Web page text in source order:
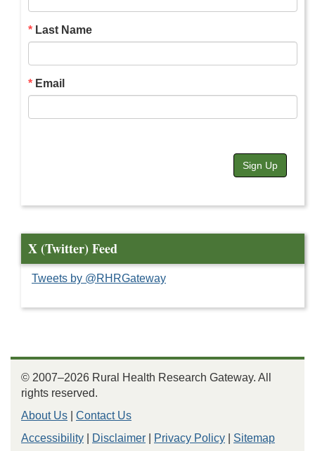
Last Name
Email
Sign Up
X (Twitter) Feed
Tweets by @RHRGateway
© 2007–2026 Rural Health Research Gateway. All
rights reserved.
About Us
Contact Us
Accessibility
Disclaimer Privacy Policy Sitemap